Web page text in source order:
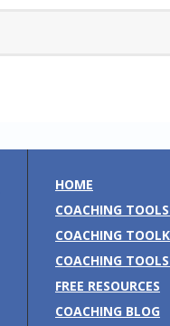
HOME
COACHING
COACHING
COACHING
FREE RESOURCES
COACHING BLOG